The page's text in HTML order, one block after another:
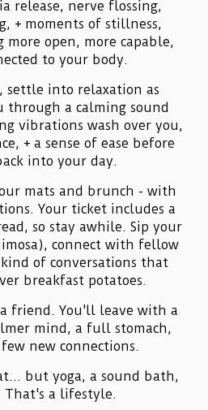
release, nerve flossing,
+ moments of stillness,
open, more capable,
to your body.
settle into relaxation as
through a calming sound
vibrations wash over you,
+ a sense of ease before
into your day.
mats and brunch - with
Your ticket includes a
so stay awhile. Sip your
connect with fellow
of conversations that
breakfast potatoes.
friend. You'll leave with a
mind, a full stomach,
new connections.
but yoga, a sound bath,
That's a lifestyle.